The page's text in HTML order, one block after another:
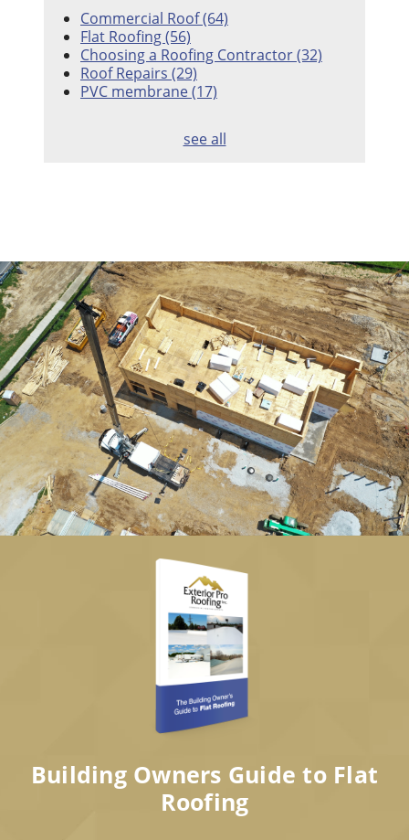
Commercial Roof(64)
Flat Roofing(56)
Choosing a Roofing Contractor(32)
Roof Repairs (29)
PVC membrane(17)
see all
Building Owners Guide to Flat
Roofing